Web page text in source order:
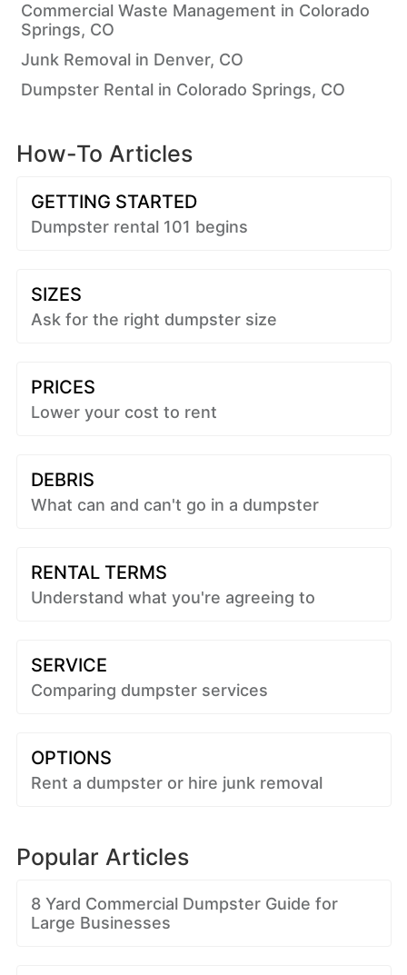
Commercial Waste Management in Colorado
Springs, CO
Junk Removal in Denver, CO
Dumpster Rental in Colorado Springs, CO
How-To Articles
GETTING STARTED
Dumpster rental 101 begins
SIZES
Ask for the right dumpster size
PRICES
Lower your cost to rent
DEBRIS
What can and can't go in a dumpster
RENTAL TERMS
Understand what you're agreeing to
SERVICE
Comparing dumpster services
OPTIONS
Rent a dumpster or hire junk removal
Popular Articles
8 Yard Commercial Dumpster Guide for
Large Businesses